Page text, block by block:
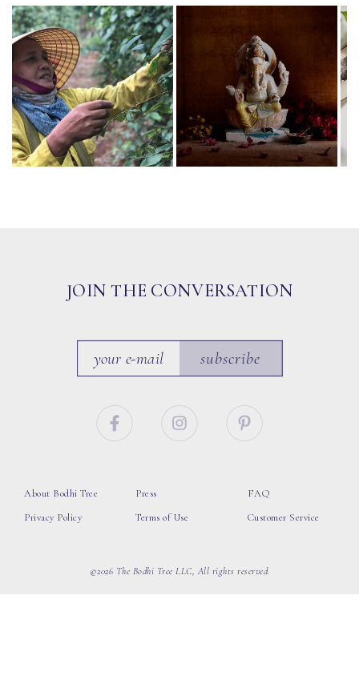
JOIN THE CONVERSATION
subscribe
About Bodhi Tree
Privacy Policy
Press
Terms of Use
FAQ
Customer Service
©2026 The Bodhi Tree LLC, All rights reserved.